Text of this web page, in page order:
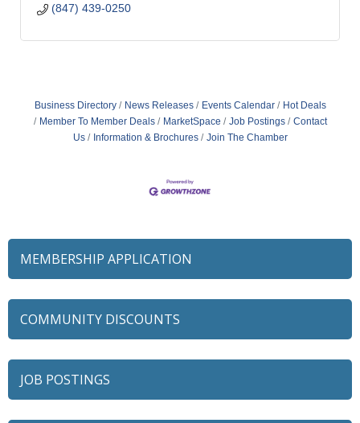
(847) 439-0250
Business Directory News Releases Events Calendar
Hot Deals
Member To Member Deals
MarketSpace Job Postings
Contact
Us
Information & Brochures Join The Chamber
MEMBERSHIP APPLICATION
COMMUNITY DISCOUNTS
JOB POSTINGS